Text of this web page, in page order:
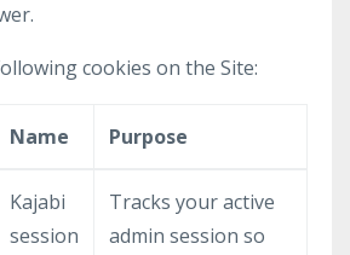
cookies on the Site:
Name Purpose
Kajabi
session
Tracks your active
admin session so